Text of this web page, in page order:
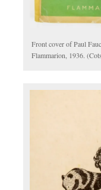
Front cover of Paul
Flammarion, 1936.